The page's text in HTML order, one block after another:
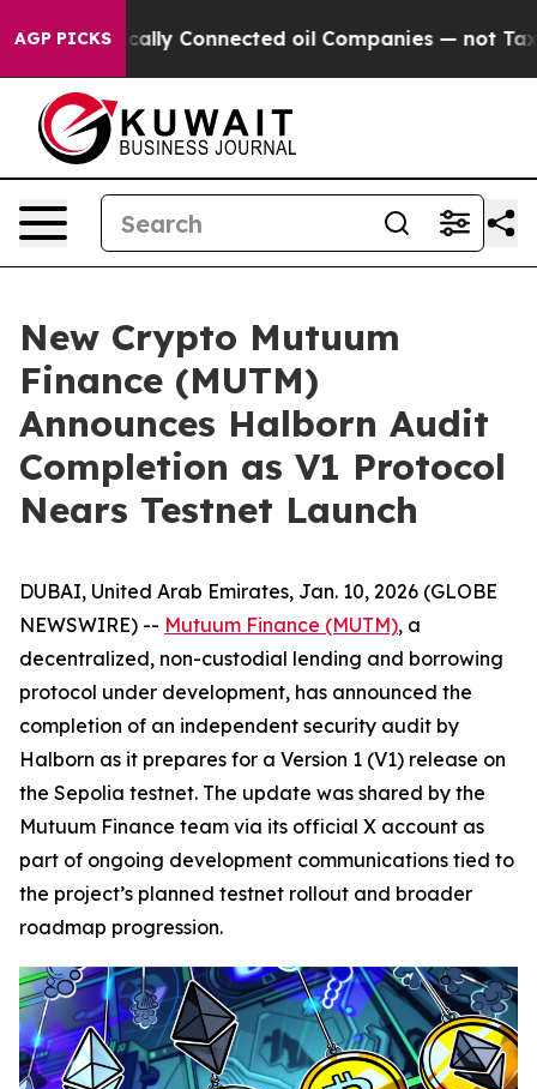
AGP PICKSConnected oil Companies — not
New Crypto Mutuum
Finance (MUTM)
Announces Halborn Audit
Completion as V1 Protocol
Nears Testnet Launch
DUBAI, United Arab Emirates, Jan. 10, 2026 (GLOBE
NEWSWIRE) -- Mutuum Finance (MUTM), a
decentralized, non-custodial lending and borrowing
protocol under development, has announced the
completion of an independent security audit by
Halborn as it prepares for a Version 1 (V1) release on
the Sepolia testnet. The update was shared by the
Mutuum Finance team via its official X account as
part of ongoing development communications tied to
the project’s planned testnet rollout and broader
roadmap progression.